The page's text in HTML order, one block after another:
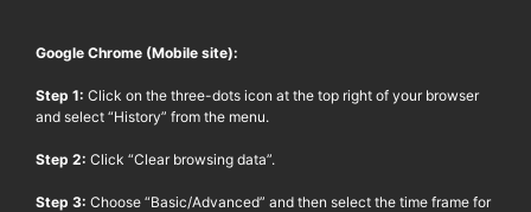
Google Chrome (Mobile site):
Step 1: Click on the three-dots icon at the top right of your browser
and select “History” from the menu.
Step 2: Click “Clear browsing data”.
Step 3: Choose “Basic/Advanced” and then select the time frame for